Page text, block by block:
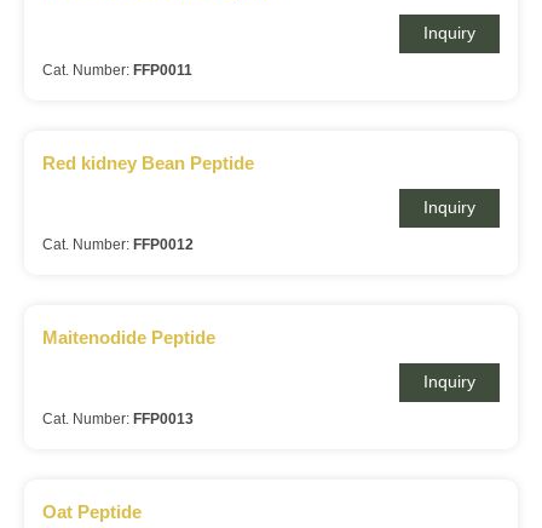
Inquiry
Cat. Number: FFP0011
Red kidney Bean Peptide
Inquiry
Cat. Number: FFP0012
Maitenodide Peptide
Inquiry
Cat. Number: FFP0013
Oat Peptide